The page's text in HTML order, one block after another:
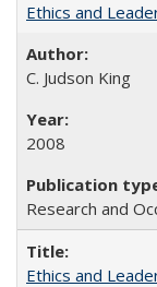
Ethics and
C. Judson King
2008
Research and
Ethics and